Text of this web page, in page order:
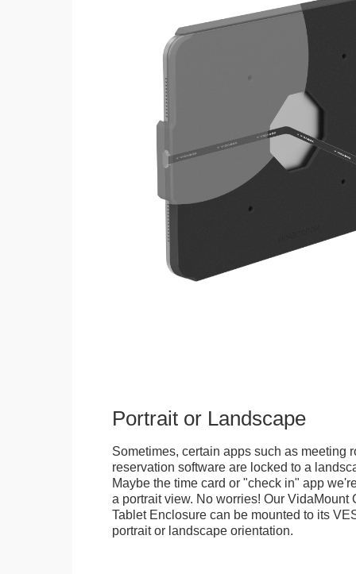
Portrait or Landscape
Sometimes, certain apps such as meeting
reservation software are locked to a
Maybe the time card or "check in" app
a portrait view. No worries! Our
Tablet Enclosure can be mounted to its
portrait or landscape orientation.